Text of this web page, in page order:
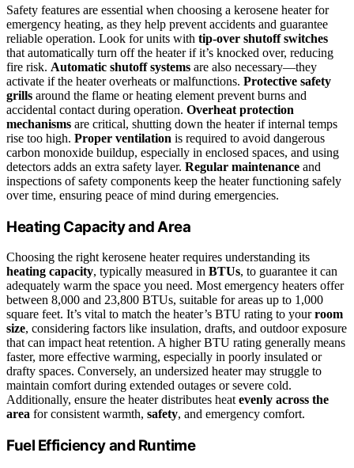
Safety features are essential when choosing a kerosene heater for
emergency heating, as they help prevent accidents and guarantee
reliable operation. Look for units with tip-over shutoff switches
that automatically turn off the heater if it’s knocked over, reducing
fire risk. Automatic shutoff systems are also necessary—they
activate if the heater overheats or malfunctions. Protective safety
grills around the flame or heating element prevent burns and
accidental contact during operation. Overheat protection
mechanisms are critical, shutting down the heater if internal temps
rise too high. Proper ventilation is required to avoid dangerous
carbon monoxide buildup, especially in enclosed spaces, and using
detectors adds an extra safety layer. Regular maintenance and
inspections of safety components keep the heater functioning safely
over time, ensuring peace of mind during emergencies.
Heating Capacity and Area
Choosing the right kerosene heater requires understanding its
heating capacity, typically measured in BTUs, to guarantee it can
adequately warm the space you need. Most emergency heaters offer
between 8,000 and 23,800 BTUs, suitable for areas up to 1,000
square feet. It’s vital to match the heater’s BTU rating to yourroom
size, considering factors like insulation, drafts, and outdoor exposure
that can impact heat retention. A higher BTU rating generally means
faster, more effective warming, especially in poorly insulated or
drafty spaces. Conversely, an undersized heater may struggle to
maintain comfort during extended outages or severe cold.
Additionally, ensure the heater distributes heatevenly across the
area for consistent warmth, safety, and emergency comfort.
Fuel Efficiency and Runtime